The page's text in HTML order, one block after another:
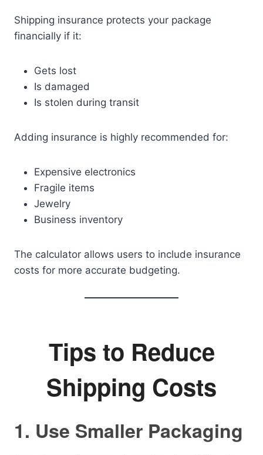
Shipping insurance protects your package
financially if it:
Gets lost
Is damaged
Is stolen during transit
Adding insurance is highly recommended for:
Expensive electronics
Fragile items
Jewelry
Business inventory
The calculator allows users to include insurance
costs for more accurate budgeting.
Tips to Reduce
Shipping Costs
1. Use Smaller Packaging